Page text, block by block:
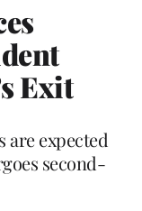
Exit
are expected
second-